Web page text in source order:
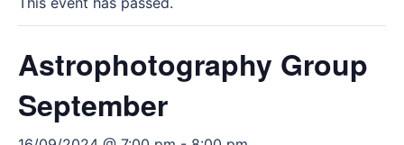
Astrophotography Group
September